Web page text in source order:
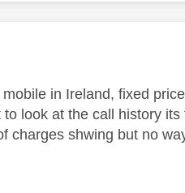
by:
in Ireland, fixed
look at the call history
charges shwing but no